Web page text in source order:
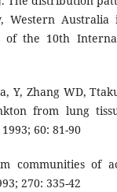
Western
of the 10th
Y, Zhang WD,
from lung
60: 81-90
communities of
270: 335-42